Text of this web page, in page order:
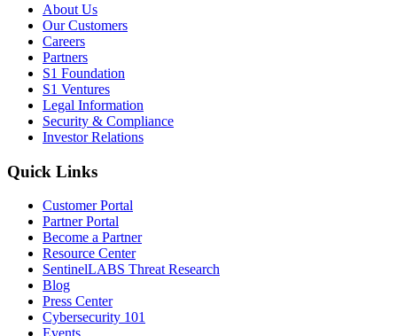
About Us
Our Customers
Careers
Partners
S1 Foundation
S1 Ventures
Legal Information
Security & Compliance
Investor Relations
Quick Links
Customer Portal
Partner Portal
Become a Partner
Resource Center
SentinelLABS Threat Research
Blog
Press Center
Cybersecurity 101